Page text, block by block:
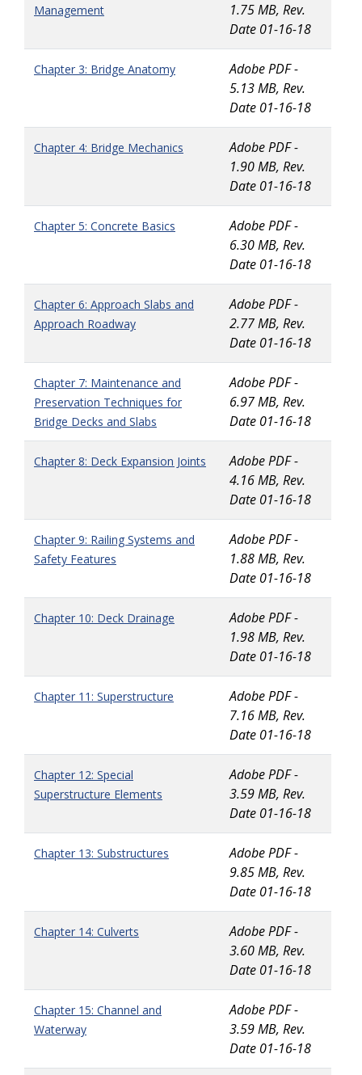
Management
1.75 MB, Rev.
Date 01-16-18
Chapter 3: Bridge Anatomy
Adobe PDF -
5.13 MB, Rev.
Date 01-16-18
Chapter 4: Bridge Mechanics
Adobe PDF -
1.90 MB, Rev.
Date 01-16-18
Chapter 5: Concrete Basics
Adobe PDF -
6.30 MB, Rev.
Date 01-16-18
Chapter 6: Approach Slabs and
Approach Roadway
Adobe PDF -
2.77 MB, Rev.
Date 01-16-18
Chapter 7: Maintenance and
Preservation Techniques for
Bridge Decks and Slabs
Adobe PDF -
6.97 MB, Rev.
Date 01-16-18
Chapter 8: Deck Expansion Joints
Adobe PDF -
4.16 MB, Rev.
Date 01-16-18
Chapter 9: Railing Systems and
Safety Features
Adobe PDF -
1.88 MB, Rev.
Date 01-16-18
Chapter 10: Deck Drainage
Adobe PDF -
1.98 MB, Rev.
Date 01-16-18
Chapter 11: Superstructure
Adobe PDF -
7.16 MB, Rev.
Date 01-16-18
Chapter 12: Special
Superstructure Elements
Adobe PDF -
3.59 MB, Rev.
Date 01-16-18
Chapter 13: Substructures
Adobe PDF -
9.85 MB, Rev.
Date 01-16-18
Chapter 14: Culverts
Adobe PDF -
3.60 MB, Rev.
Date 01-16-18
Chapter 15: Channel and
Waterway
Adobe PDF -
3.59 MB, Rev.
Date 01-16-18